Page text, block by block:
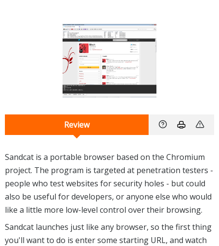
Review
Sandcat is a portable browser based on the Chromium
project. The program is targeted at penetration testers -
people who test websites for security holes - but could
also be useful for developers, or anyone else who would
like a little more low-level control over their browsing.
Sandcat launches just like any browser, so the first thing
you'll want to do is enter some starting URL, and watch